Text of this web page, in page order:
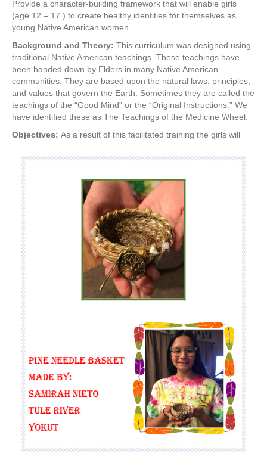
Provide a character-building framework that will enable girls
(age 12 – 17 ) to create healthy identities for themselves as
young Native American women.
Background and Theory: This curriculum was designed using
traditional Native American teachings. These teachings have
been handed down by Elders in many Native American
communities. They are based upon the natural laws, principles,
and values that govern the Earth. Sometimes they are called the
teachings of the “Good Mind” or the “Original Instructions.” We
have identified these as The Teachings of the Medicine Wheel.
Objectives: As a result of this facilitated training the girls will